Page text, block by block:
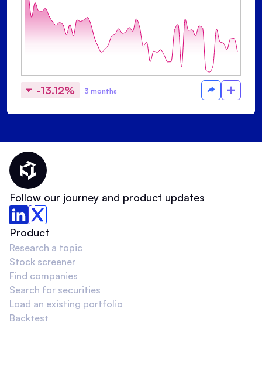
-13.12% 3 months
Thematic Home
Follow our journey and product updates
Product
Research a topic
Stock screener
Find companies
Search for securities
Load an existing portfolio
Backtest